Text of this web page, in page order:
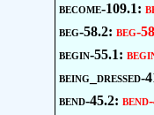
become-109.1:
beg-58.2: beg-
begin-55.1:
being_dressed-
bend-45.2: